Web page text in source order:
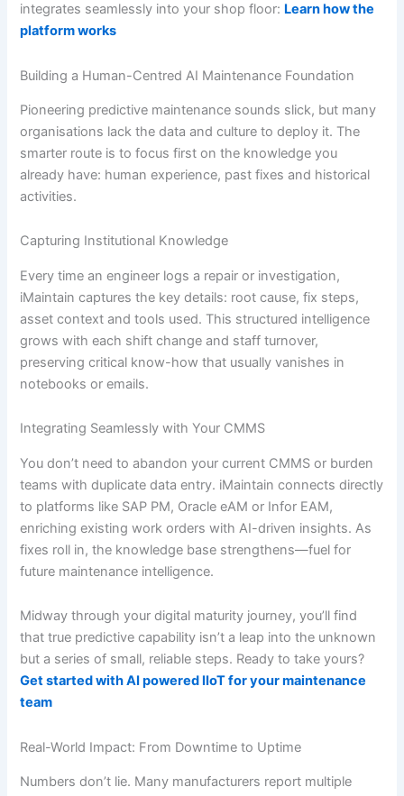
integrates seamlessly into your shop floor: Learn how the
platform works
Building a Human-Centred AI Maintenance Foundation
Pioneering predictive maintenance sounds slick, but many
organisations lack the data and culture to deploy it. The
smarter route is to focus first on the knowledge you
already have: human experience, past fixes and historical
activities.
Capturing Institutional Knowledge
Every time an engineer logs a repair or investigation,
iMaintain captures the key details: root cause, fix steps,
asset context and tools used. This structured intelligence
grows with each shift change and staff turnover,
preserving critical know-how that usually vanishes in
notebooks or emails.
Integrating Seamlessly with Your CMMS
You don’t need to abandon your current CMMS or burden
teams with duplicate data entry. iMaintain connects directly
to platforms like SAP PM, Oracle eAM or Infor EAM,
enriching existing work orders with AI-driven insights. As
fixes roll in, the knowledge base strengthens—fuel for
future maintenance intelligence.
Midway through your digital maturity journey, you’ll find
that true predictive capability isn’t a leap into the unknown
but a series of small, reliable steps. Ready to take yours?
Get started with AI powered IIoT for your maintenance
team
Real-World Impact: From Downtime to Uptime
Numbers don’t lie. Many manufacturers report multiple